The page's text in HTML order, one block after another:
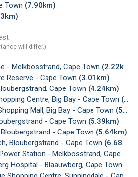
Town (7.90km)
will differ.)
- Melkbosstrand, Cape Town (2.22km)
Reserve - Cape Town (3.01km)
Cape Town (4.24km)
Centre, Big Bay - Cape Town (4.93km)
Mall, Big Bay - Cape Town (5.32km)
- Cape Town (5.39km)
- Cape Town (5.64km)
Bloubergstrand - Cape Town (6.68km)
Station - Melkbosstrand, Cape Town
Hospital - Blaauwberg, Cape Town